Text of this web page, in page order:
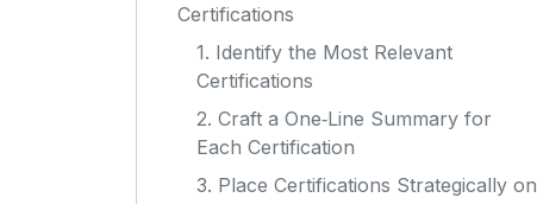
Certifications
1. Identify the Most Relevant
Certifications
2. Craft a One‑Line Summary for
Each Certification
3. Place Certifications Strategically on